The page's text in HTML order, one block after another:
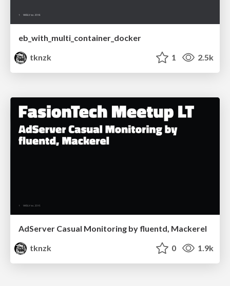
eb_with_multi_container_docker
tknzk
1 2.5k
AdServer Casual Monitoring by fluentd, Mackerel
tknzk
0 1.9k